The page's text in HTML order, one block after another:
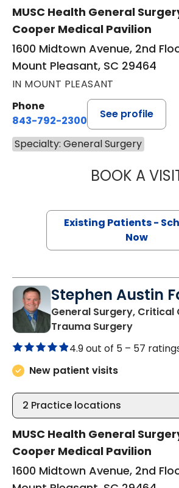
MUSC Health General
Cooper Medical Pavilion
1600 Midtown Avenue, 2nd
Mount Pleasant, SC 29464
IN MOUNT PLEASANT
Phone
843-792-2300
See profile
Specialty: General Surgery
BOOK A
Existing Patients -
Now
Stephen Austin
General Surgery, Critical
Trauma Surgeryin Mount
4.9 out of 5 – 57
New patient visits
2 Practice locations
MUSC Health General
Cooper Medical Pavilion
1600 Midtown Avenue, 2nd